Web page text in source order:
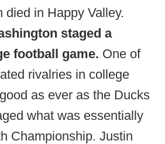
died in Happy Valley.
staged a
football game. One of
rivalries in college
as ever as the Ducks
what was essentially
Championship. Justin